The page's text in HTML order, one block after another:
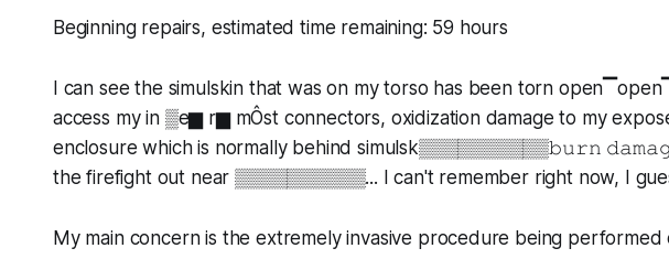
Beginning repairs, estimated time remaining: 59 hours
I can see the simulskin that was on my torso has been torn
access my in ▒e▆ r▆ mÔst connectors, oxidization damage to my
enclosure which is normally behind simulsk▒▒▒▒▒▒▒▒▒▒𝚋𝚞𝚛𝚗
the firefight out near ▒▒▒▒▒▒▒▒▒▒... I can't remember right now, I
My main concern is the extremely invasive procedure being performed